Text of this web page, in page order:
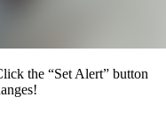
the “Set Alert” button